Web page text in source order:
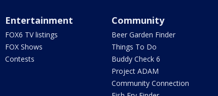
Entertainment
FOX6 TV listings
FOX Shows
Contests
Community
Beer Garden Finder
Things To Do
Buddy Check 6
Project ADAM
Community Connection